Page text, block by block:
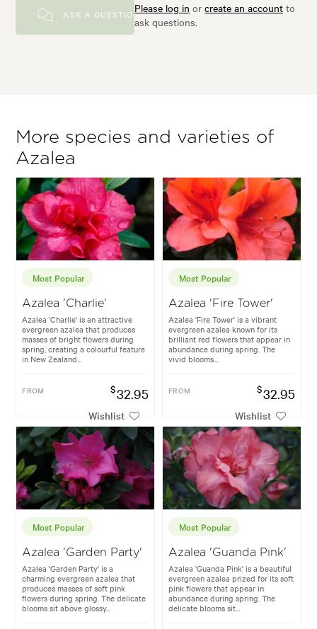
ASK A QUESTIONPlease log in orcreate an account to
ask questions.
More species and varieties of
Azalea
Most Popular
Azalea 'Charlie'
Azalea 'Charlie' is an attractive
evergreen azalea that produces
masses of bright flowers during
spring, creating a colourful feature
in New Zealand...
FROM $32.95
Wishlist
Most Popular
Azalea 'Fire Tower'
Azalea 'Fire Tower' is a vibrant
evergreen azalea known for its
brilliant red flowers that appear in
abundance during spring. The
vivid blooms...
FROM $32.95
Wishlist
Most Popular
Azalea 'Garden Party'
Azalea 'Garden Party' is a
charming evergreen azalea that
produces masses of soft pink
flowers during spring. The delicate
blooms sit above glossy...
Most Popular
Azalea 'Guanda Pink'
Azalea 'Guanda Pink' is a beautiful
evergreen azalea prized for its soft
pink flowers that appear in
abundance during spring. The
delicate blooms sit...